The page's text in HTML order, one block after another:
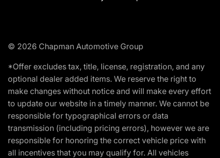
© 2026 Chapman Automotive Group
*Offer excludes tax, title, license, registration, and any
optional dealer added items. We reserve the right to
make changes without notice and will make every effort
to update our website in a timely manner. We cannot be
responsible for typographical errors or data
transmission (including pricing errors), however we are
responsible for honoring the correct vehicle price with
all incentives that you may qualify for. All vehicles